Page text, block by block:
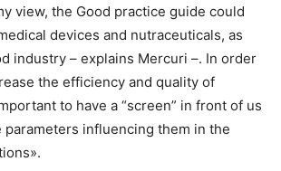
view, the Good practice guide could
devices and nutraceuticals, as
industry – explains Mercuri –. In order
the efficiency and quality of
to have a “screen” in front of us
influencing them in the